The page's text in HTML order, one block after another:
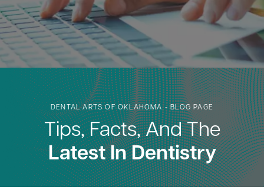
DENTAL ARTS OF OKLAHOMA - BLOG PAGE
Tips, Facts, And The
Latest In Dentistry